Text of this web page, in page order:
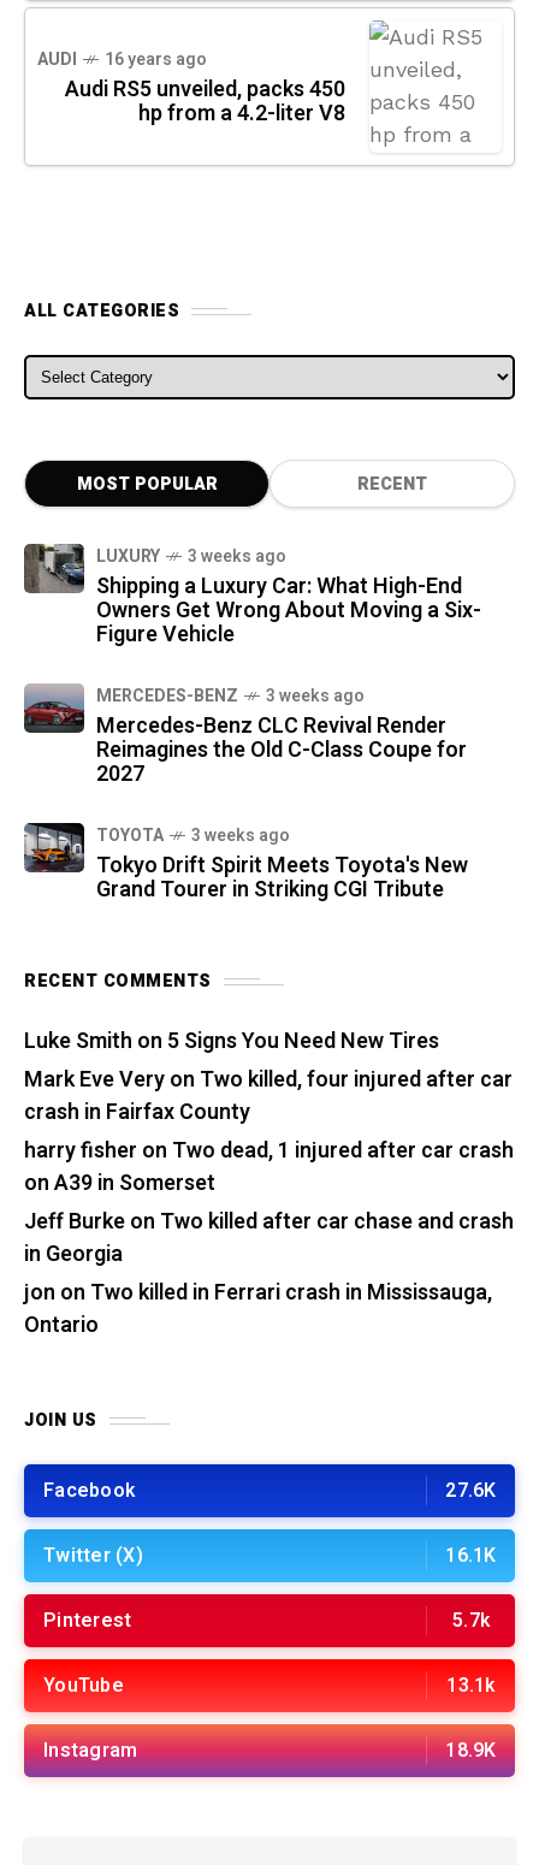
AUDI 16 years ago
Audi RS5 unveiled, packs 450
hp from a 4.2-liter V8
ALL CATEGORIES
ALL CATEGORIES
MOST POPULAR RECENT
LUXURY 3 weeks ago
Shipping a Luxury Car: What High-End
Owners Get Wrong About Moving a Six-
Figure Vehicle
MERCEDES-BENZ 3 weeks ago
Mercedes-Benz CLC Revival Render
Reimagines the Old C-Class Coupe for
2027
TOYOTA 3 weeks ago
Tokyo Drift Spirit Meets Toyota's New
Grand Tourer in Striking CGI Tribute
RECENT COMMENTS
Luke Smith on 5 Signs You Need New Tires
Mark Eve Veryon Two killed, four injured after car
crash in Fairfax County
harry fisher on Two dead, 1 injured after car crash
on A39 in Somerset
Jeff Burkeon Two killed after car chase and crash
in Georgia
jon on Two killed in Ferrari crash in Mississauga,
Ontario
JOIN US
Facebook 27.6K
Twitter (X) 16.1K
Pinterest 5.7k
YouTube 13.1k
Instagram 18.9K